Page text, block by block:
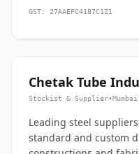
GST: 27AAEFC4187C1Z1
Chetak Tube
Stockist & Supplier•Mumbai
Leading steel
standard and custom